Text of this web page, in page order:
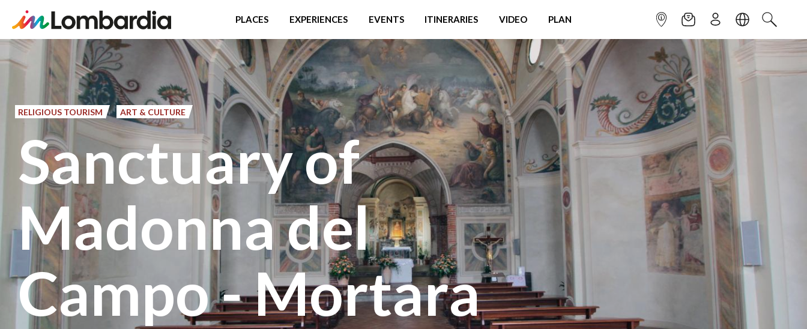
Skip
to
PLACES EXPERIENCES EVENTS ITINERARIES VIDEO PLAN INFOPOINTNEWSLETTER
SIGN UPLANGUAGE
SEARCH
RELIGIOUS TOURISM ART & CULTURE
Sanctuary of
Madonna del
Campo - Mortara